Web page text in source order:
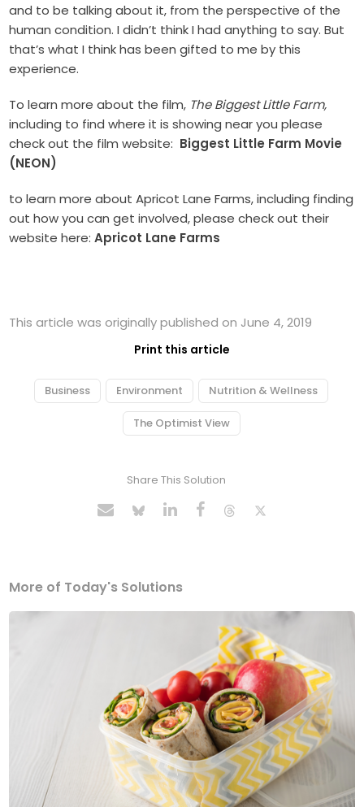
and to be talking about it, from the perspective of the
human condition. I didn’t think I had anything to say. But
that’s what I think has been gifted to me by this
experience.
To learn more about the film, The Biggest Little Farm,
including to find where it is showing near you please
check out the film website: Biggest Little Farm Movie
(NEON)
to learn more about Apricot Lane Farms, including finding
out how you can get involved, please check out their
website here:Apricot Lane Farms
This article was originally published on June 4, 2019
Print this article
Business Environment Nutrition & Wellness
The Optimist View
Share This Solution
More of Today's Solutions